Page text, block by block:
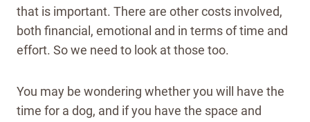
that is important. There are other costs involved,
both financial, emotional and in terms of time and
effort. So we need to look at those too.
You may be wondering whether you will have the
time for a dog, and if you have the space and